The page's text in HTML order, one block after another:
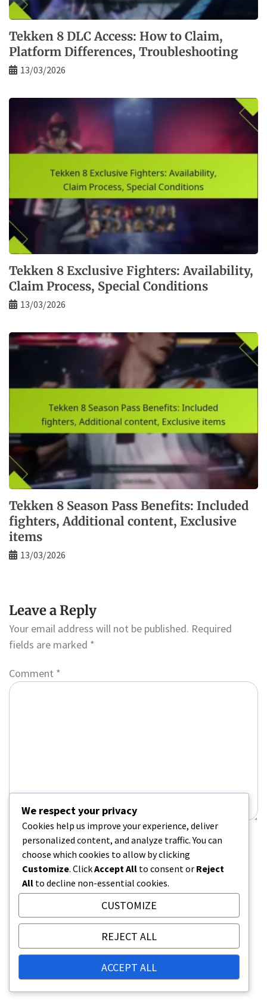
Tekken 8 DLC Access: How to Claim,
Platform Differences, Troubleshooting
13/03/2026
Tekken 8 Exclusive Fighters: Availability,
Claim Process, Special Conditions
13/03/2026
Tekken 8 Season Pass Benefits: Included
fighters, Additional content, Exclusive
items
13/03/2026
Leave a Reply
Your email address will not be published. Required
fields are marked *
Comment *
Name*
Website
We respect your privacy
Cookies help us improve your experience, deliver
personalized content, and analyze traffic. You can
choose which cookies to allow by clicking
Customize. ClickAccept All to consent or Reject
All to decline non-essential cookies.
CUSTOMIZE
REJECT ALL
ACCEPT ALL